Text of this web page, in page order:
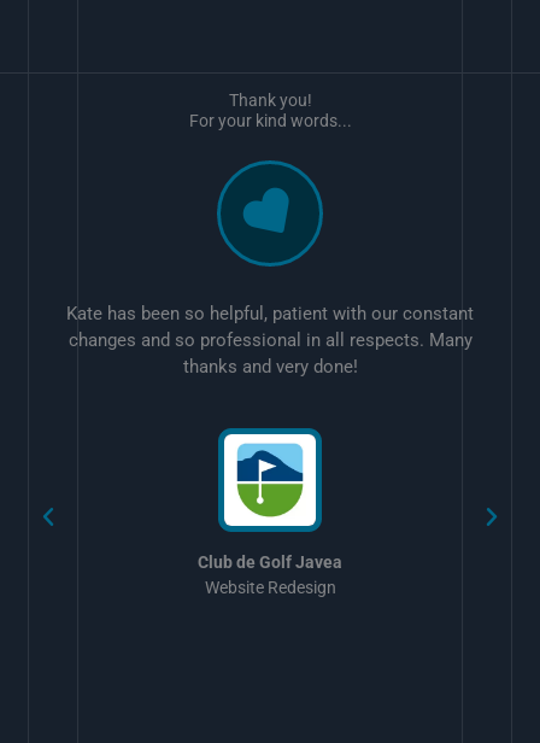
Kate has been so helpful, patient with our constant
changes and so professional in all respects. Many
thanks and very done!
Club de Golf Javea
Website Redesign
Thank you!
For your kind words...